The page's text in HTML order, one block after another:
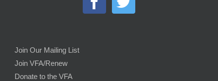
Join Our Mailing List
Join VFA/Renew
Donate to the VFA